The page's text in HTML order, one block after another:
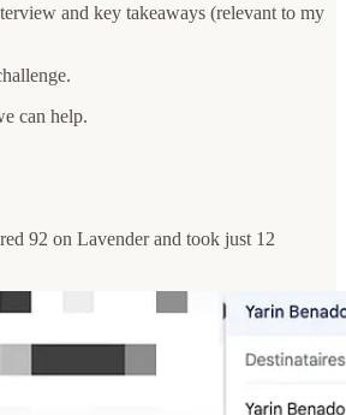
and key takeaways (relevant to my
can help.
92 on Lavender and took just 12